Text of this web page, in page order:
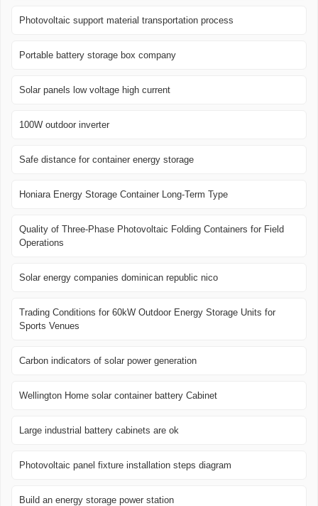
Photovoltaic support material transportation process
Portable battery storage box company
Solar panels low voltage high current
100W outdoor inverter
Safe distance for container energy storage
Honiara Energy Storage Container Long-Term Type
Quality of Three-Phase Photovoltaic Folding Containers for Field
Operations
Solar energy companies dominican republic nico
Trading Conditions for 60kW Outdoor Energy Storage Units for
Sports Venues
Carbon indicators of solar power generation
Wellington Home solar container battery Cabinet
Large industrial battery cabinets are ok
Photovoltaic panel fixture installation steps diagram
Build an energy storage power station